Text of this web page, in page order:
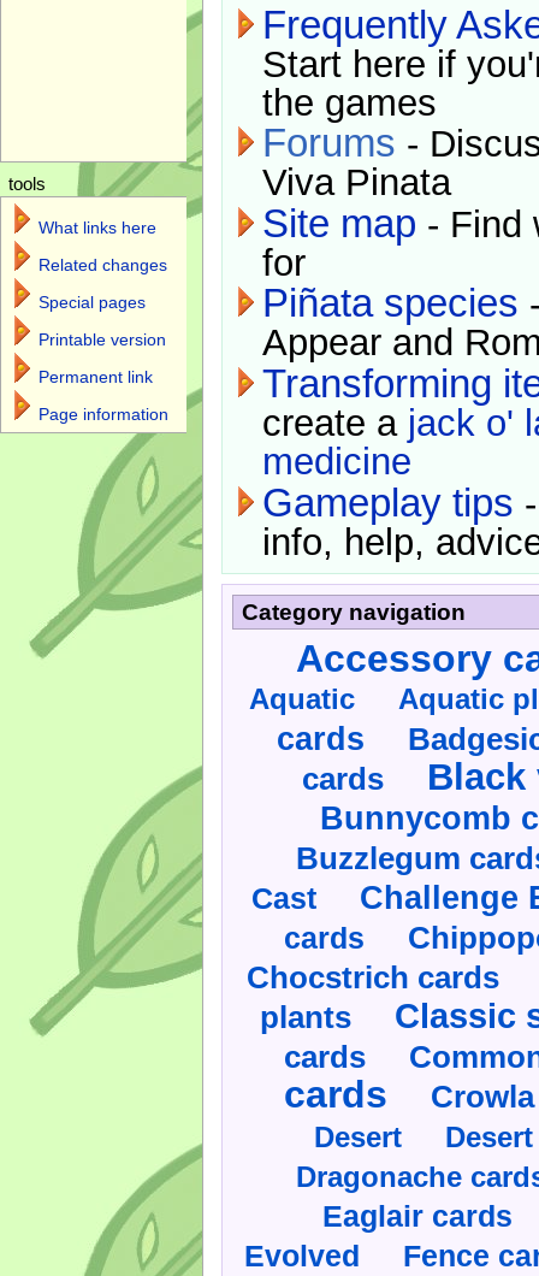
Frequently
Start here if
the games
Forums -
Viva Pinata
Site map - Find
for
Piñata species
Appear and
Transforming
create a jack o'
medicine
Gameplay tips
info, help,
Category navigation
Accessory
Aquatic Aquatic
cards
cards
Black
Bunnycomb
Buzzlegum
Cast Challenge
cards
Chocstrich cards
plants Classic
cards
cards
Desert
Dragonache
Eaglair cards
Evolved Fence
tools
What links here
Related changes
Special pages
Printable version
Permanent link
Page information